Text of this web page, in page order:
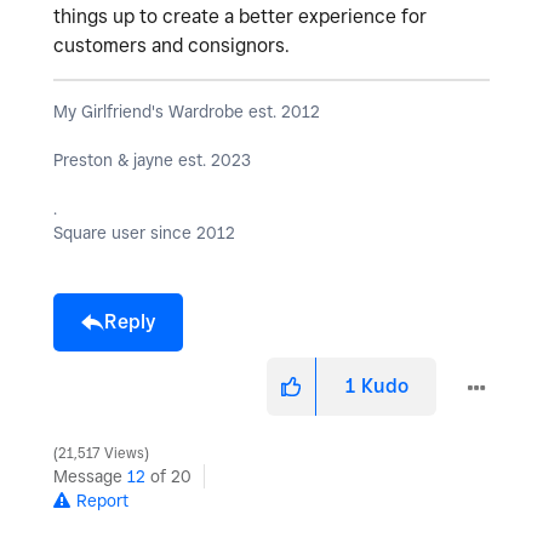
things up to create a better experience for
customers and consignors.
My Girlfriend's Wardrobe est. 2012
Preston & jayne est. 2023
.
Square user since 2012
Reply
1 Kudo
21,517 Views
Message 12 of 20
Report